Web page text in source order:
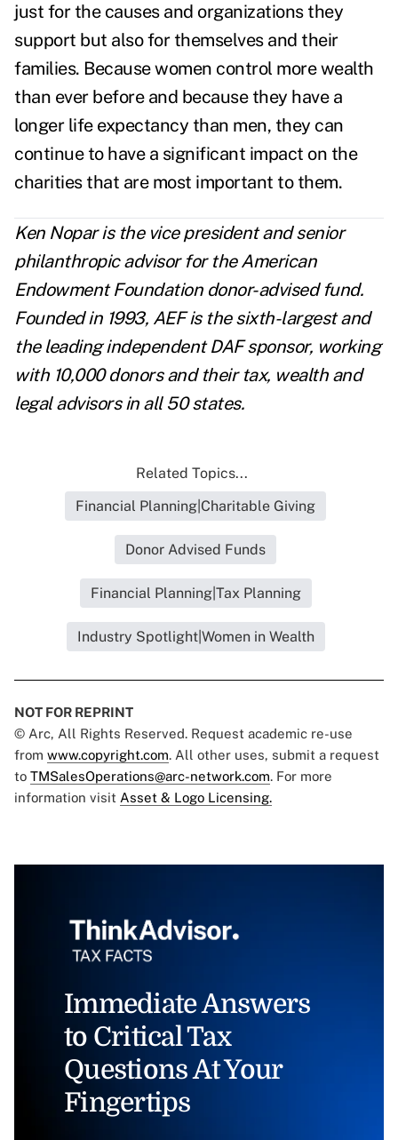
just for the causes and organizations they
support but also for themselves and their
families. Because women control more wealth
than ever before and because they have a
longer life expectancy than men, they can
continue to have a significant impact on the
charities that are most important to them.
Ken Nopar is the vice president and senior
philanthropic advisor for the American
Endowment Foundation donor-advised fund.
Founded in 1993, AEF is the sixth-largest and
the leading independent DAF sponsor, working
with 10,000 donors and their tax, wealth and
legal advisors in all 50 states.
Related Topics...
Financial Planning|Charitable Giving
Donor Advised Funds
Financial Planning|Tax Planning
Industry Spotlight|Women in Wealth
NOT FOR REPRINT
© Arc, All Rights Reserved. Request academic re-use
from www.copyright.com. All other uses, submit a request
to TMSalesOperations@arc-network.com. For more
information visit Asset & Logo Licensing.
Immediate Answers
to Critical Tax
Questions At Your
Fingertips